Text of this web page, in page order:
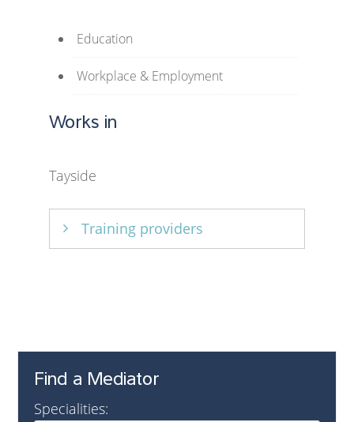
Education
Workplace & Employment
Works in
Tayside
Training providers
Find a Mediator
Specialities: